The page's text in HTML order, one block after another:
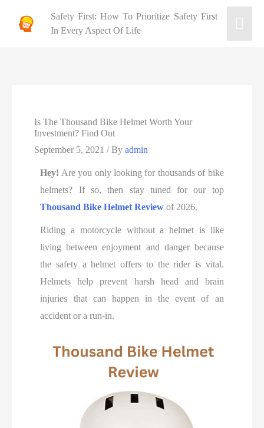
Safety First: How To Prioritize Safety First
In Every Aspect Of Life
Is The Thousand Bike Helmet Worth Your
Investment? Find Out
September 5, 2021/ Byadmin
Hey! Are you only looking for thousands of bike
helmets? If so, then stay tuned for our top
Thousand Bike Helmet Review of 2026.
Riding a motorcycle without a helmet is like
living between enjoyment and danger because
the safety a helmet offers to the rider is vital.
Helmets help prevent harsh head and brain
injuries that can happen in the event of an
accident or a run-in.